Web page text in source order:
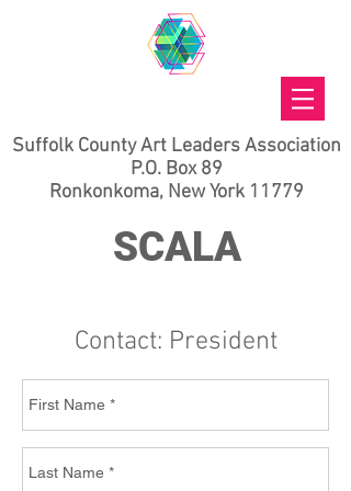
Suffolk County Art Leaders Association
P.O. Box 89
Ronkonkoma, New York 11779
SCALA
Contact: President